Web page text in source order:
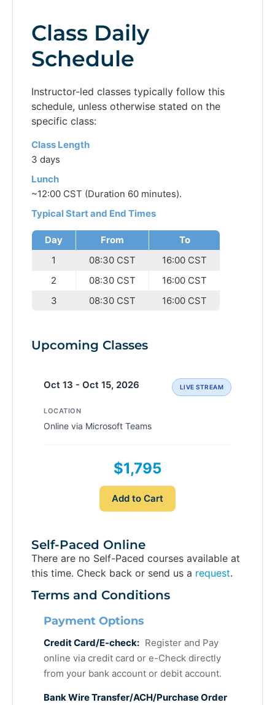
Class Daily
Schedule
Instructor-led classes typically follow this
schedule, unless otherwise stated on the
specific class:
Class Length
3 days
Lunch
~12:00 CST (Duration 60 minutes).
Typical Start and End Times
Day From
To
1
08:30 CST
16:00 CST
2
08:30 CST
16:00 CST
3
08:30 CST 16:00 CST
Upcoming Classes
Oct 13 - Oct 15, 2026 LIVE STREAM
LOCATION
Online via Microsoft Teams
$1,795
Add to Cart
Self-Paced Online
There are no Self-Paced courses available at
this time. Check back or send us a request.
Terms and Conditions
Payment Options
Credit Card/E-check: Register and Pay
online via credit card or e-Check directly
from your bank account or debit account.
Bank Wire Transfer/ACH/Purchase Order